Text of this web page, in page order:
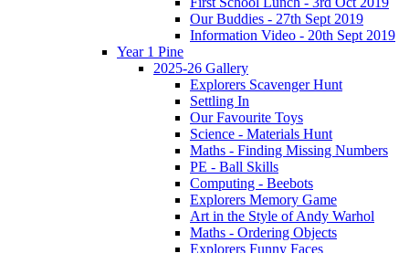
Our Buddies - 27th Sept 2019
Information Video - 20th Sept 2019
Year 1 Pine
2025-26 Gallery
Explorers Scavenger Hunt
Settling In
Our Favourite Toys
Science - Materials Hunt
Maths - Finding Missing Numbers
PE - Ball Skills
Computing - Beebots
Explorers Memory Game
Art in the Style of Andy Warhol
Maths - Ordering Objects
Explorers Funny Faces